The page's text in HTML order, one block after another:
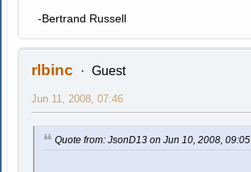
-Bertrand Russell
rlbinc Guest
Jun 11, 2008, 07:46
Quote from: JsonD13 on Jun 10, 2008, 09:05